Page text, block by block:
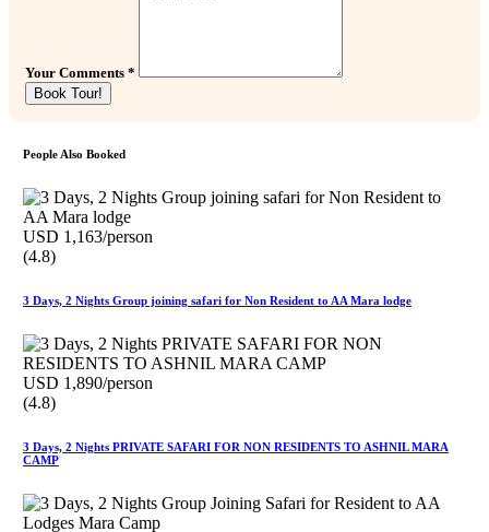
Your Comments *
Book Tour!
People Also Booked
USD 1,163/person
(4.8)
3 Days, 2 Nights Group joining safari for Non Resident to AA Mara lodge
USD 1,890/person
(4.8)
3 Days, 2 Nights PRIVATE SAFARI FOR NON RESIDENTS TO ASHNIL MARA
CAMP